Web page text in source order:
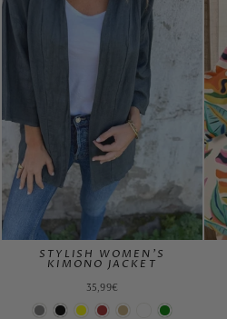
STYLISH WOMEN'S
KIMONO JACKET
35,99€